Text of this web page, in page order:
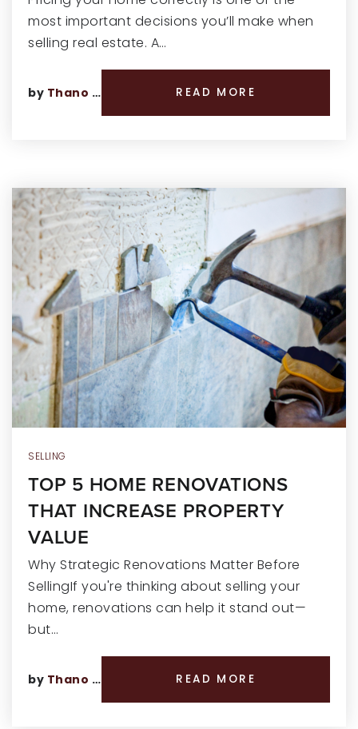
most important decisions you’ll make when
selling real estate. A…
by Thano Genos READ MORE
SELLING
TOP 5 HOME RENOVATIONS
THAT INCREASE PROPERTY
VALUE
Why Strategic Renovations Matter Before
SellingIf you're thinking about selling your
home, renovations can help it stand out—
but…
by Thano Genos READ MORE